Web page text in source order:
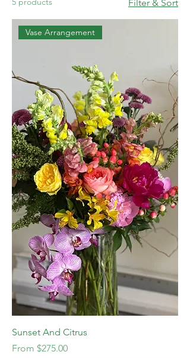
Filter & Sort
Vase Arrangement
Sunset And Citrus
From $275.00
Sale Price